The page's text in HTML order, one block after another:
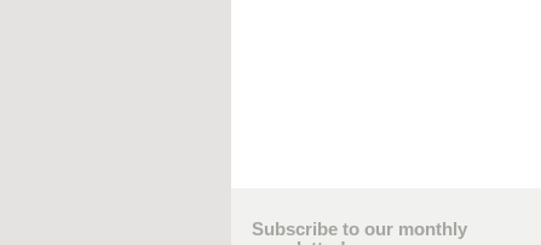
Subscribe to our monthly